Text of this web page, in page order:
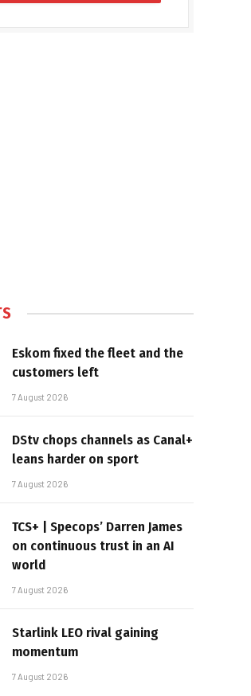
Eskom fixed the fleet and the
customers left
7 August 2026
DStv chops channels as Canal+
leans harder on sport
7 August 2026
TCS+ | Specops’ Darren James
on continuous trust in an AI
world
7 August 2026
Starlink LEO rival gaining
momentum
7 August 2026